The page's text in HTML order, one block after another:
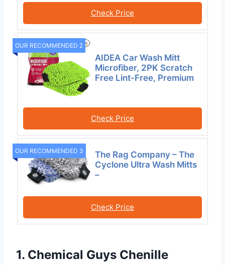
Check Price
OUR RECOMMENDED 2
AIDEA Car Wash Mitt
Microfiber, 2PK Scratch
Free Lint-Free, Premium
Check Price
OUR RECOMMENDED 3
The Rag Company – The
Cyclone Ultra Wash Mitts
–
Check Price
1. Chemical Guys Chenille